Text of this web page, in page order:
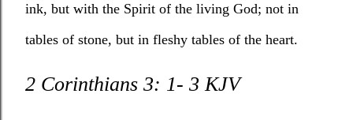
ink, but with the Spirit of the living God; not in
tables of stone, but in fleshy tables of the heart.
2 Corinthians 3: 1- 3 KJV